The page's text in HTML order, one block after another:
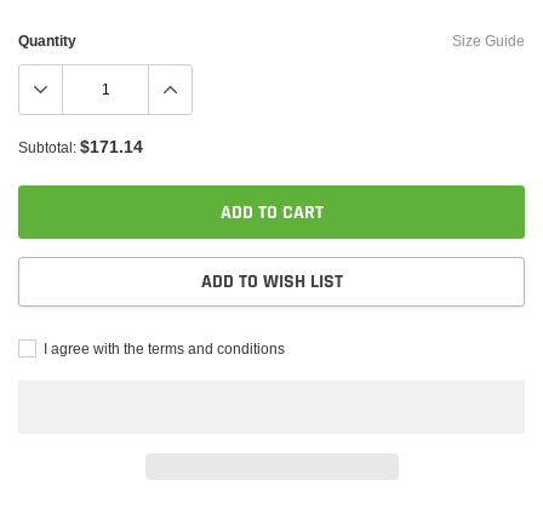
Size Guide
Quantity
Subtotal: $171.14
ADD TO CART
ADD TO WISH LIST
I agree with the terms and conditions